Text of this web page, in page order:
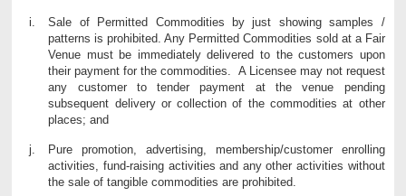
Sale of Permitted Commodities by just showing samples /
patterns is prohibited. Any Permitted Commodities sold at a Fair
Venue must be immediately delivered to the customers upon
their payment for the commodities. A Licensee may not request
any customer to tender payment at the venue pending
subsequent delivery or collection of the commodities at other
places; and
Pure promotion, advertising, membership/customer enrolling
activities, fund-raising activities and any other activities without
the sale of tangible commodities are prohibited.